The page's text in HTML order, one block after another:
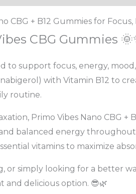
CBG + B12 Gummies for Focus,
CBG Gummies
support focus, energy, mood,
with Vitamin B12 to
routine.
Primo Vibes Nano CBG +
balanced energy
vitamins to maximize
or simply looking for a better
and delicious option. 😎🌿